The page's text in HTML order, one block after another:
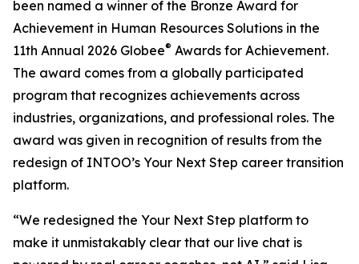
been named a winner of the Bronze Award for
Achievement in Human Resources Solutions in the
11th Annual 2026 Globee® Awards for Achievement.
The award comes from a globally participated
program that recognizes achievements across
industries, organizations, and professional roles. The
award was given in recognition of results from the
redesign of INTOO’s Your Next Step career transition
platform.
“We redesigned the Your Next Step platform to
make it unmistakably clear that our live chat is